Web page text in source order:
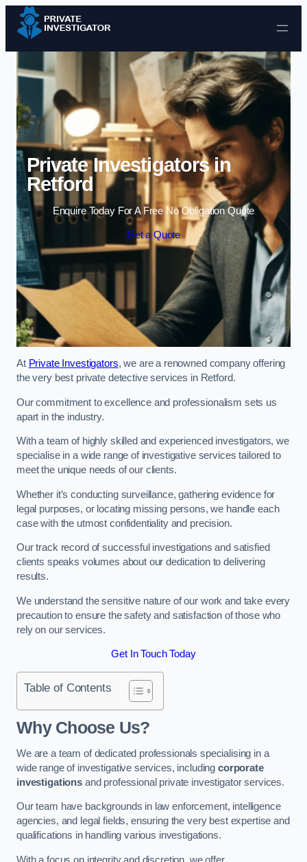
Skip to content
Private Investigators in
Retford
Enquire Today For A Free No Obligation Quote
Get a Quote
At Private Investigators, we are a renowned company offering
the very best private detective services in Retford.
Our commitment to excellence and professionalism sets us
apart in the industry.
With a team of highly skilled and experienced investigators, we
specialise in a wide range of investigative services tailored to
meet the unique needs of our clients.
Whether it’s conducting surveillance, gathering evidence for
legal purposes, or locating missing persons, we handle each
case with the utmost confidentiality and precision.
Our track record of successful investigations and satisfied
clients speaks volumes about our dedication to delivering
results.
We understand the sensitive nature of our work and take every
precaution to ensure the safety and satisfaction of those who
rely on our services.
Get In Touch Today
Table of Contents
Why Choose Us?
We are a team of dedicated professionals specialising in a
wide range of investigative services, includingcorporate
investigationsand professional private investigator services.
Our team have backgrounds in law enforcement, intelligence
agencies, and legal fields, ensuring the very best expertise and
qualifications in handling various investigations.